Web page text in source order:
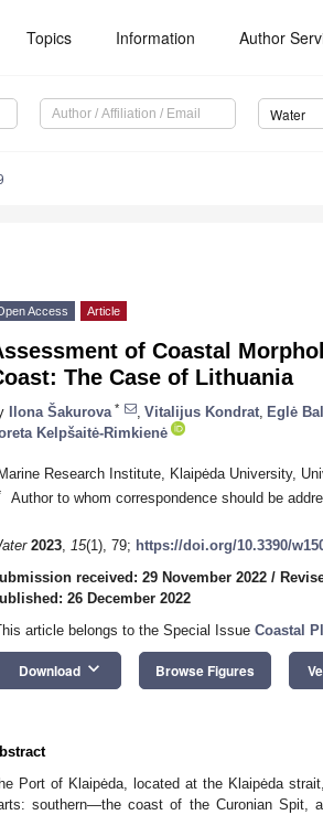
Topics Information Author
Water
Access Article
of Coastal
The Case of Lithuania
Ilona Šakurova * Vitalijus Kondrat Eglė
Kelpšaitė-Rimkienė
Research Institute, Klaipėda University,
Author to whom correspondence should be
2023, 15(1), 79; https://doi.org/10.3390/
received: 29 November 2022 /
26 December 2022
article belongs to the Special Issue Coastal
Download keyboard_arrow_down Browse Figures
Port of Klaipėda, located at the Klaipėda
southern—the coast of the Curonian Spit,